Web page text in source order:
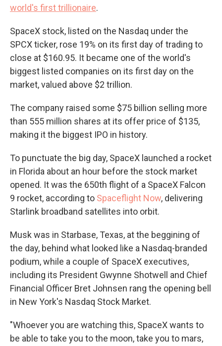
world's first trillionaire.
SpaceX stock, listed on the Nasdaq under the
SPCX ticker, rose 19% on its first day of trading to
close at $160.95. It became one of the world's
biggest listed companies on its first day on the
market, valued above $2 trillion.
The company raised some $75 billion selling more
than 555 million shares at its offer price of $135,
making it the biggest IPO in history.
To punctuate the big day, SpaceX launched a rocket
in Florida about an hour before the stock market
opened. It was the 650th flight of a SpaceX Falcon
9 rocket, according to Spaceflight Now, delivering
Starlink broadband satellites into orbit.
Musk was in Starbase, Texas, at the beggining of
the day, behind what looked like a Nasdaq-branded
podium, while a couple of SpaceX executives,
including its President Gwynne Shotwell and Chief
Financial Officer Bret Johnsen rang the opening bell
in New York's Nasdaq Stock Market.
"Whoever you are watching this, SpaceX wants to
be able to take you to the moon, take you to mars,